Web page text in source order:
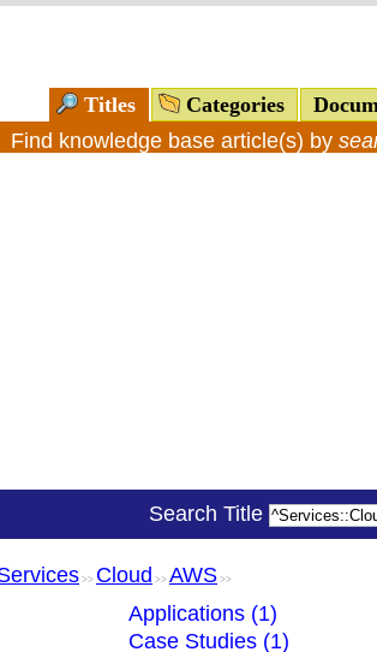
Titles Categories
Find knowledge base article(s) by
Search Title
>> Cloud >> AWS >>
Applications (1)
Case Studies (1)